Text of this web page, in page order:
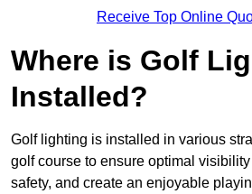
Receive Top Online
Where is Golf
Installed?
Golf lighting is installed in various
golf course to ensure optimal
safety, and create an enjoyable